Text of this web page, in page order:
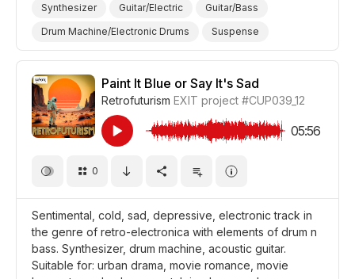
Synthesizer
Guitar/Electric
Guitar/Bass
Drum Machine/Electronic Drums
Suspense
Trippy/Psychedelic
Film Detective/Spy
Film Art House
Drama Suspense/Tension
Paint It Blue or Say It's Sad
Retrofuturism EXIT project #CUP039_12
05:56
0
Sentimental, cold, sad, depressive, electronic track in
the genre of retro-electronica with elements of drum n
bass. Synthesizer, drum machine, acoustic guitar.
Suitable for: urban drama, movie romance, movie